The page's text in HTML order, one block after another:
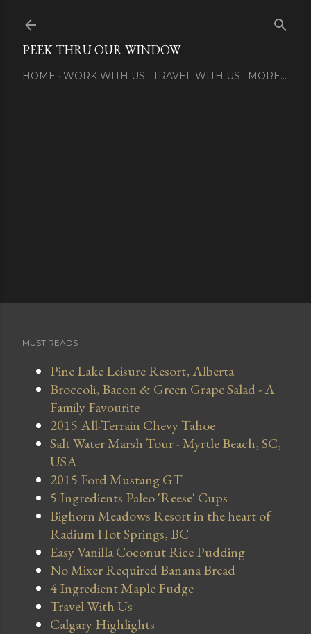
PEEK THRU OUR WINDOW
HOME WORK WITH US TRAVEL WITH US MORE…
MUST READS
Pine Lake Leisure Resort, Alberta
Broccoli, Bacon & Green Grape Salad - A
Family Favourite
2015 All-Terrain Chevy Tahoe
Salt Water Marsh Tour - Myrtle Beach, SC,
USA
2015 Ford Mustang GT
5 Ingredients Paleo 'Reese' Cups
Bighorn Meadows Resort in the heart of
Radium Hot Springs, BC
Easy Vanilla Coconut Rice Pudding
No Mixer Required Banana Bread
4 Ingredient Maple Fudge
Travel With Us
Calgary Highlights